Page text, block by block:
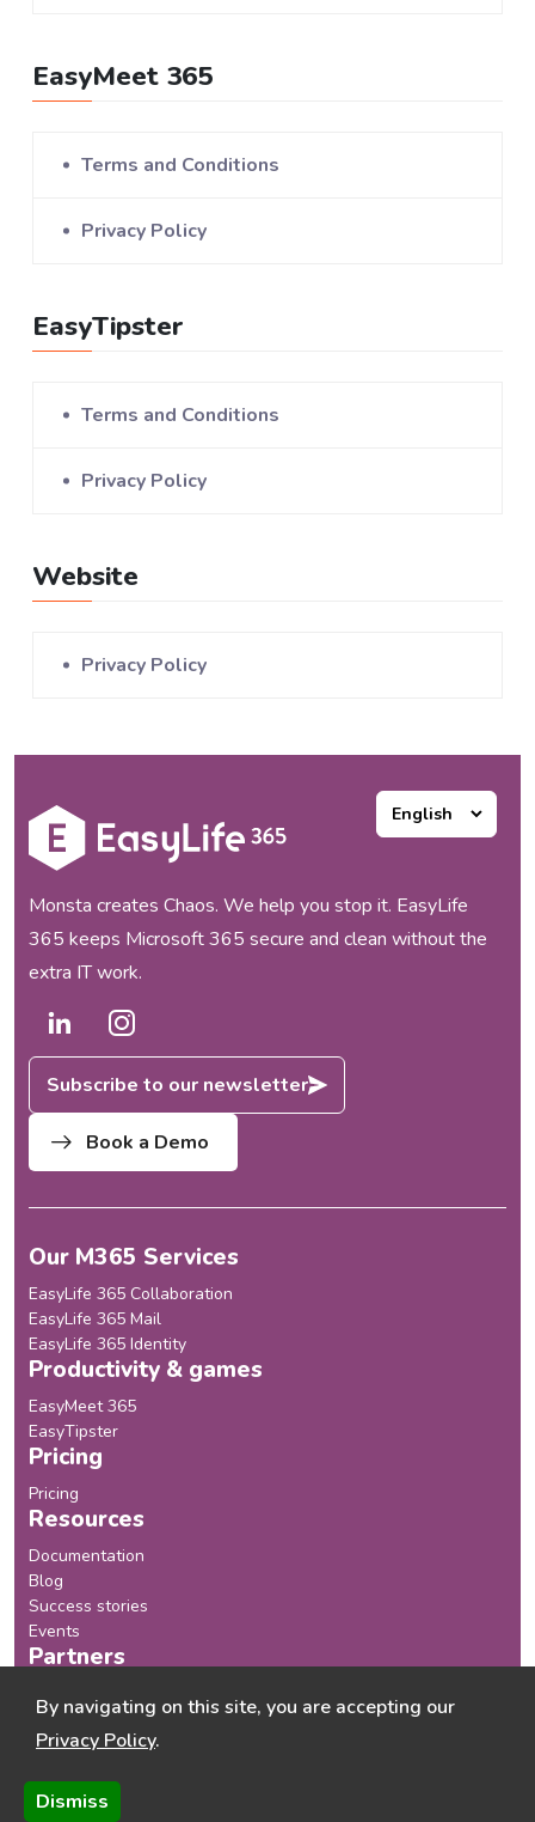
EasyMeet 365
Terms and Conditions
Privacy Policy
EasyTipster
Terms and Conditions
Privacy Policy
Website
Privacy Policy
Monsta creates Chaos. We help you stop it. EasyLife
365 keeps Microsoft 365 secure and clean without the
extra IT work.
Subscribe to our newsletter
Book a Demo
Our M365 Services
EasyLife 365 Collaboration
EasyLife 365 Mail
EasyLife 365 Identity
Productivity & games
EasyMeet 365
EasyTipster
Pricing
Pricing
Resources
Documentation
Blog
Success stories
Events
Partners
Become a Partner
Company
About us
Chaos Monster
By navigating on this site, you are accepting our
Privacy Policy.
Dismiss